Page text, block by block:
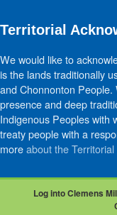
Territorial
We would like to
is the lands traditionally
and Chonnonton
presence and deep
Indigenous Peoples with
treaty people with a
moreabout the
Log into Clemens